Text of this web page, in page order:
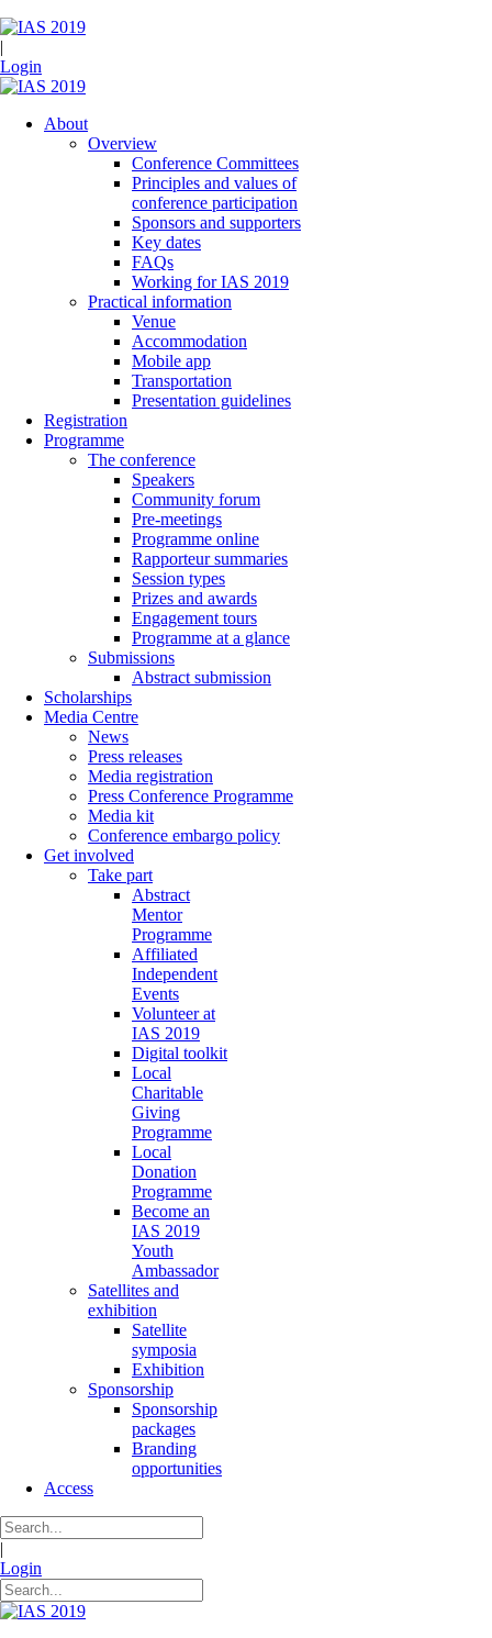
|
Login
About
Overview
Conference Committees
Principles and values of
conference participation
Sponsors and supporters
Key dates
FAQs
Working for IAS 2019
Practical information
Venue
Accommodation
Mobile app
Transportation
Presentation guidelines
Registration
Programme
The conference
Speakers
Community forum
Pre-meetings
Programme online
Rapporteur summaries
Session types
Prizes and awards
Engagement tours
Programme at a glance
Submissions
Abstract submission
Scholarships
Media Centre
News
Press releases
Media registration
Press Conference Programme
Media kit
Conference embargo policy
Get involved
Take part
Abstract
Mentor
Programme
Affiliated
Independent
Events
Volunteer at
IAS 2019
Digital toolkit
Local
Charitable
Giving
Programme
Local
Donation
Programme
Become an
IAS 2019
Youth
Ambassador
Satellites and
exhibition
Satellite
symposia
Exhibition
Sponsorship
Sponsorship
packages
Branding
opportunities
Access
|
Login